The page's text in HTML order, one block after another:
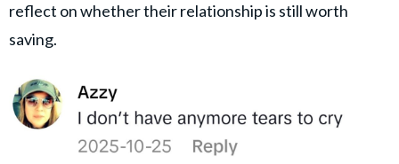
reflect on whether their relationship is still worth
saving.